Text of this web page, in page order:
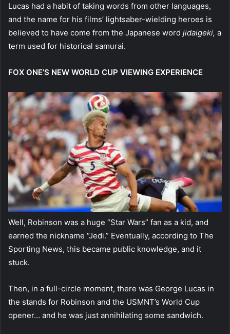
Lucas had a habit of taking words from other languages,
and the name for his films’ lightsaber-wielding heroes is
believed to have come from the Japanese word jidaigeki, a
term used for historical samurai.
FOX ONE’S NEW WORLD CUP VIEWING EXPERIENCE
Well, Robinson was a huge “Star Wars” fan as a kid, and
earned the nickname “Jedi.” Eventually, according to The
Sporting News, this became public knowledge, and it
stuck.
Then, in a full-circle moment, there was George Lucas in
the stands for Robinson and the USMNT’s World Cup
opener… and he was just annihilating some sandwich.